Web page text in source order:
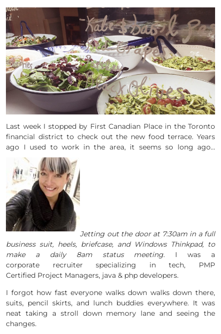
Last week I stopped by First Canadian Place in the Toronto
financial district to check out the new food terrace. Years
ago I used to work in the area, it seems so long ago…
Jetting out the door at 7:30am in a full
business suit, heels, briefcase, and Windows Thinkpad, to
make a daily 8am status meeting. I was a
corporate recruiter specializing in tech, PMP
Certified Project Managers, java & php developers.
I forgot how fast everyone walks down walks down there,
suits, pencil skirts, and lunch buddies everywhere. It was
neat taking a stroll down memory lane and seeing the
changes.